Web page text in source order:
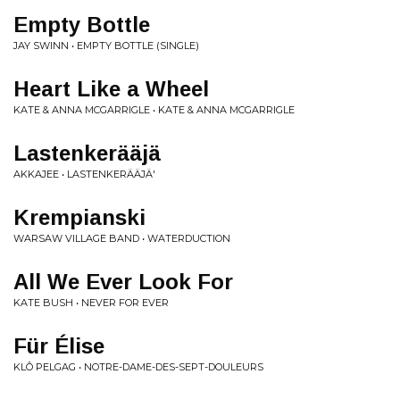
Empty Bottle
JAY SWINN • EMPTY BOTTLE (SINGLE)
Heart Like a Wheel
KATE & ANNA MCGARRIGLE • KATE & ANNA MCGARRIGLE
Lastenkerääjä
AKKAJEE • LASTENKERÄÄJÄ'
Krempianski
WARSAW VILLAGE BAND • WATERDUCTION
All We Ever Look For
KATE BUSH • NEVER FOR EVER
Für Élise
KLÔ PELGAG • NOTRE-DAME-DES-SEPT-DOULEURS